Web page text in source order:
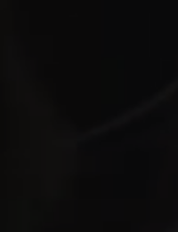
to explore Egypt's Giza